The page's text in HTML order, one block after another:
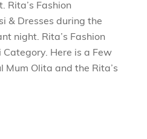
Rita’s Fashion
& Dresses during the
night. Rita’s Fashion
Here is a Few
Mum Olita and the Rita’s